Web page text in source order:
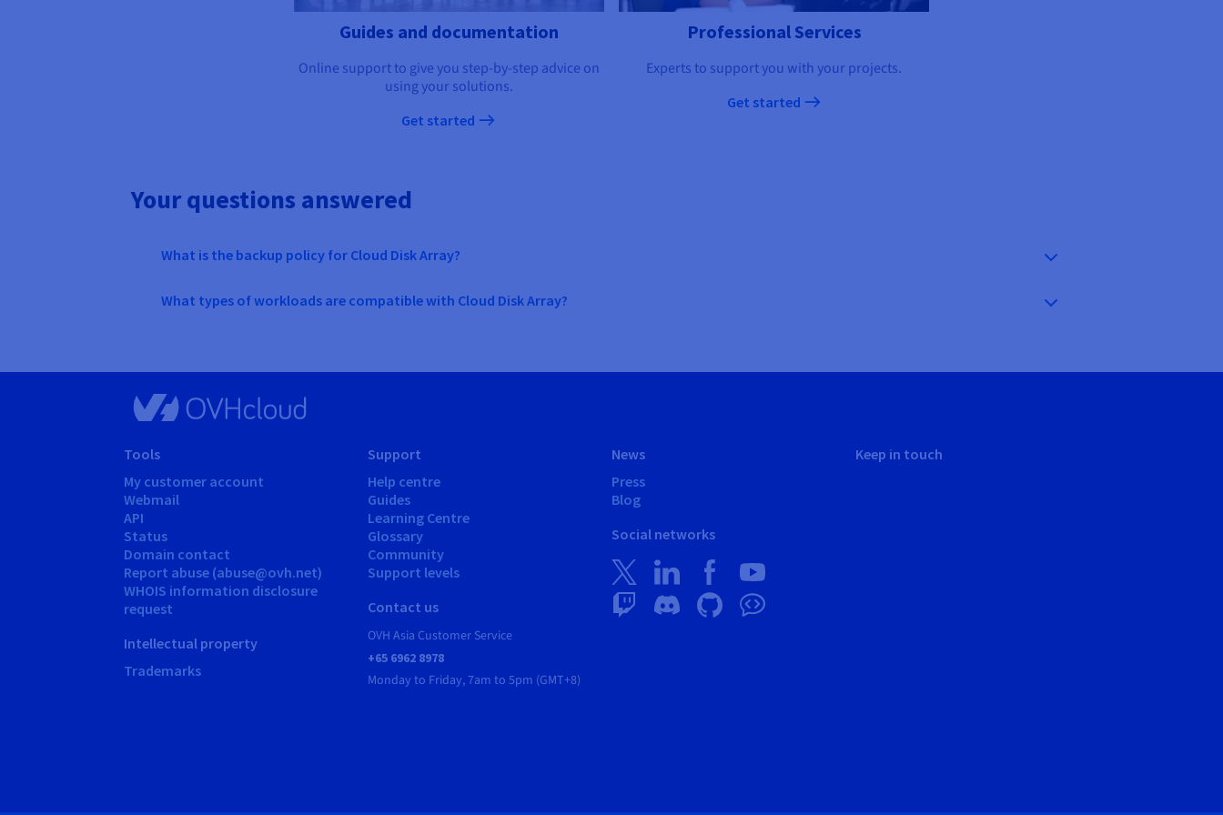
Guides and documentation
Online support to give you step-by-step advice on
using your solutions.
Get started
Professional Services
Experts to support you with your projects.
Get started
Your questions answered
What is the backup policy for Cloud Disk Array?
What types of workloads are compatible with Cloud Disk Array?
Tools
My customer account
Webmail
API
Status
Domain contact
Report abuse (abuse@ovh.net)
WHOIS information disclosure
request
Intellectual property
Trademarks
Support
Help centre
Guides
Learning Centre
Glossary
Community
Support levels
Contact us
OVH Asia Customer Service
+65 6962 8978
Monday to Friday, 7am to 5pm (GMT+8)
News
Press
Blog
Social networks
Keep in touch